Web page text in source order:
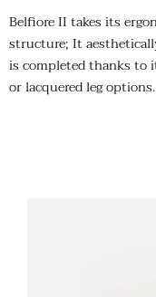
Belfiore II takes its
structure; It
is completed thanks to
or lacquered leg options.